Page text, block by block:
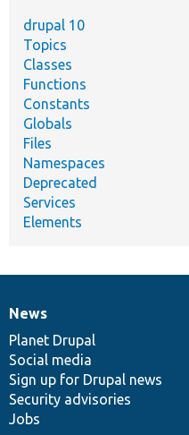
drupal 10
Topics
Classes
Functions
Constants
Globals
Files
Namespaces
Deprecated
Services
Elements
News
items
News
Planet Drupal
Social media
Sign up for Drupal news
Security advisories
Jobs
Our
community
Documentation
Drupal
code
base
Governance
of
community